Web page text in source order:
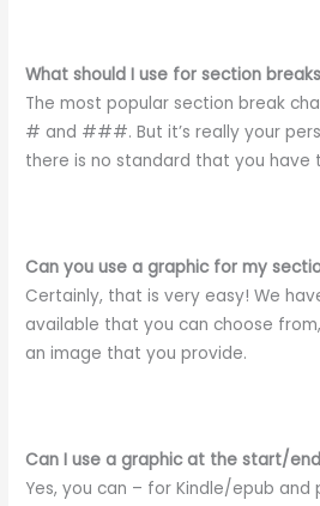
What should I use for section
The most popular section break
# and ###. But it’s really your
there is no standard that you have
Can you use a graphic for my
Certainly, that is very easy! We
available that you can choose
an image that you provide.
Can I use a graphic at the start/
Yes, you can – for Kindle/epub and